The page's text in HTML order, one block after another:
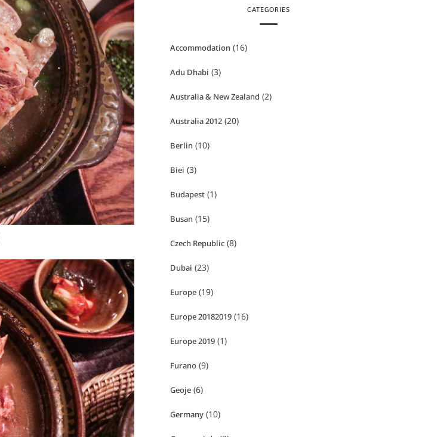
CATEGORIES
Accommodation (16)
Adu Dhabi (3)
Australia & New Zealand (2)
Australia 2012 (20)
Berlin (10)
Biei (3)
Budapest (1)
Busan (15)
Czech Republic (8)
Dubai (23)
Europe (19)
Europe 20182019 (16)
Europe 2019 (1)
Furano (9)
Geoje (6)
Germany (10)